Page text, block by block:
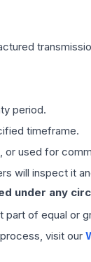
period.
timeframe.
used for
will inspect it
under any
of equal or
visit our